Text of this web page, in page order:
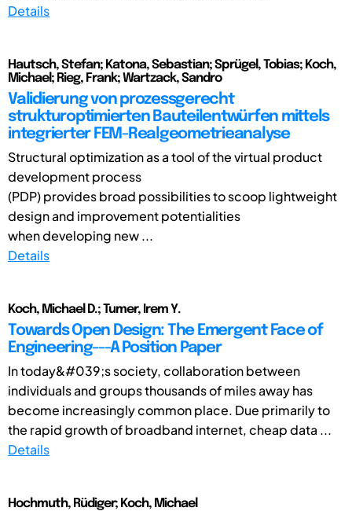
Details
Hautsch, Stefan; Katona, Sebastian; Sprügel, Tobias; Koch,
Michael; Rieg, Frank; Wartzack, Sandro
Validierung von prozessgerecht
strukturoptimierten Bauteilentwürfen mittels
integrierter FEM-Realgeometrieanalyse
Structural optimization as a tool of the virtual product
development process
(PDP) provides broad possibilities to scoop lightweight
design and improvement potentialities
when developing new ...
Details
Koch, Michael D.; Tumer, Irem Y.
Towards Open Design: The Emergent Face of
Engineering---A Position Paper
In today&#039;s society, collaboration between
individuals and groups thousands of miles away has
become increasingly common place. Due primarily to
the rapid growth of broadband internet, cheap data ...
Details
Hochmuth, Rüdiger; Koch, Michael